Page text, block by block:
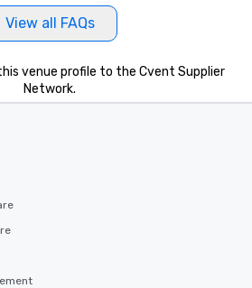
View all FAQs
venue profile to the Cvent Supplier
Network.